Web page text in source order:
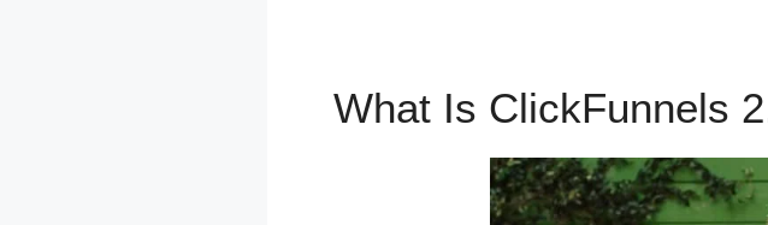
What Is ClickFunnels